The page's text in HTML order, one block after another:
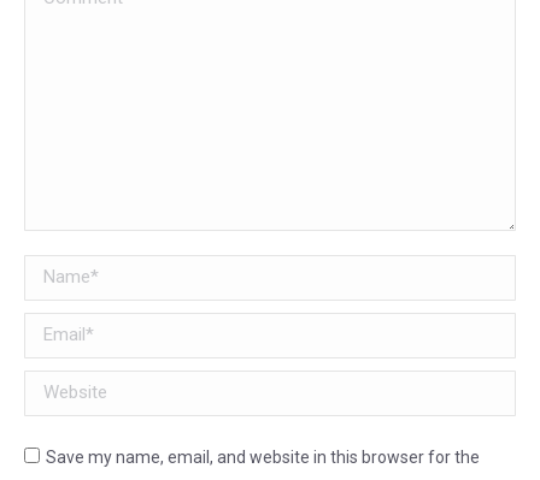
Name *
Email *
Website
Save my name, email, and website in this browser for the